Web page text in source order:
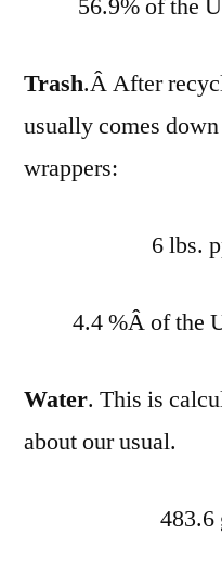
56.9% of the
Trash.Â After
usually comes
wrappers:
6 lbs.
4.4 %Â of the
Water. This is
about our usual.
483.6